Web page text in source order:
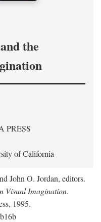
the
PRESS
of California
John O. Jordan, editors.
Visual Imagination.
1995.